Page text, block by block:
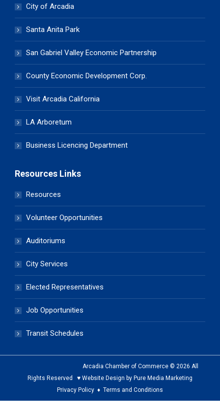
City of Arcadia
Santa Anita Park
San Gabriel Valley Economic Partnership
County Economic Development Corp.
Visit Arcadia California
LA Arboretum
Business Licencing Department
Resources Links
Resources
Volunteer Opportunities
Auditoriums
City Services
Elected Representatives
Job Opportunities
Transit Schedules
Arcadia Chamber of Commerce © 2026 All
Rights Reserved ♥ Website Design by Pure Media Marketing
Privacy Policy ♦ Terms and Conditions